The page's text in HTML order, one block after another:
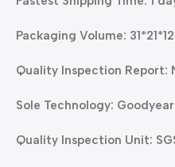
Packaging Volume:
Quality Inspection Report:
Sole Technology:
Quality Inspection Unit: